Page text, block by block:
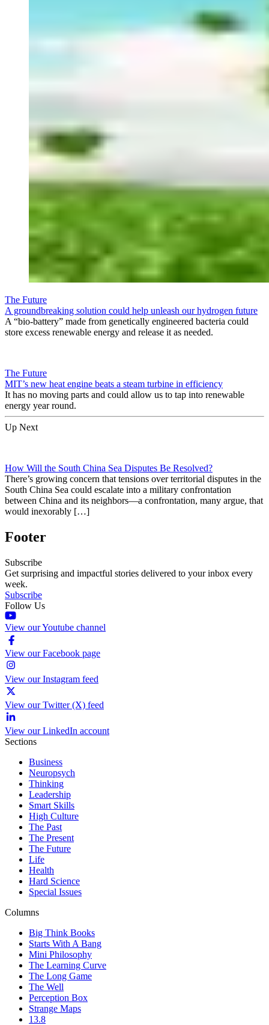
The Future
A groundbreaking solution could help unleash our hydrogen future
A “bio-battery” made from genetically engineered bacteria could
store excess renewable energy and release it as needed.
The Future
MIT’s new heat engine beats a steam turbine in efficiency
It has no moving parts and could allow us to tap into renewable
energy year round.
Up Next
How Will the South China Sea Disputes Be Resolved?
There’s growing concern that tensions over territorial disputes in the
South China Sea could escalate into a military confrontation
between China and its neighbors—a confrontation, many argue, that
would inexorably […]
Footer
Subscribe
Get surprising and impactful stories delivered to your inbox every
week.
Subscribe
Follow Us
View our Youtube channel
View our Facebook page
View our Instagram feed
View our Twitter (X) feed
View our LinkedIn account
Sections
Business
Neuropsych
Thinking
Leadership
Smart Skills
High Culture
The Past
The Present
The Future
Life
Health
Hard Science
Special Issues
Columns
Big Think Books
Starts With A Bang
Mini Philosophy
The Learning Curve
The Long Game
The Well
Perception Box
Strange Maps
13.8